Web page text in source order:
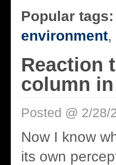
Popular tags:
environment,
Reaction
column
Posted @ 2/28/
Now I know
its own